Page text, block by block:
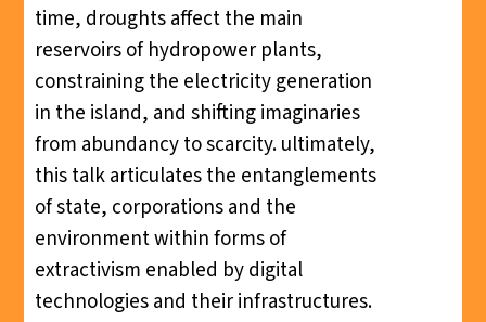
time, droughts affect the main
reservoirs of hydropower plants,
constraining the electricity generation
in the island, and shifting imaginaries
from abundancy to scarcity. ultimately,
this talk articulates the entanglements
of state, corporations and the
environment within forms of
extractivism enabled by digital
technologies and their infrastructures.